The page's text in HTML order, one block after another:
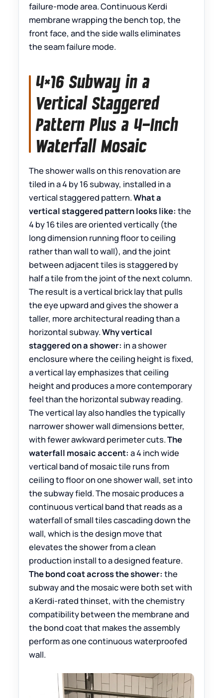
failure-mode area. Continuous Kerdi
membrane wrapping the bench top, the
front face, and the side walls eliminates
the seam failure mode.
4×16 Subway in a
Vertical Staggered
Pattern Plus a 4-Inch
Waterfall Mosaic
The shower walls on this renovation are
tiled in a 4 by 16 subway, installed in a
vertical staggered pattern.What a
vertical staggered pattern looks like: the
4 by 16 tiles are oriented vertically (the
long dimension running floor to ceiling
rather than wall to wall), and the joint
between adjacent tiles is staggered by
half a tile from the joint of the next column.
The result is a vertical brick lay that pulls
the eye upward and gives the shower a
taller, more architectural reading than a
horizontal subway.Why vertical
staggered on a shower: in a shower
enclosure where the ceiling height is fixed,
a vertical lay emphasizes that ceiling
height and produces a more contemporary
feel than the horizontal subway reading.
The vertical lay also handles the typically
narrower shower wall dimensions better,
with fewer awkward perimeter cuts.The
waterfall mosaic accent: a 4 inch wide
vertical band of mosaic tile runs from
ceiling to floor on one shower wall, set into
the subway field. The mosaic produces a
continuous vertical band that reads as a
waterfall of small tiles cascading down the
wall, which is the design move that
elevates the shower from a clean
production install to a designed feature.
The bond coat across the shower: the
subway and the mosaic were both set with
a Kerdi-rated thinset, with the chemistry
compatibility between the membrane and
the bond coat that makes the assembly
perform as one continuous waterproofed
wall.